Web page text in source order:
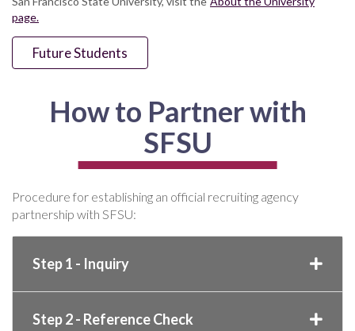
page.
Future Students
How to Partner with
SFSU
Procedure for establishing an official recruiting agency
partnership with SFSU:
Step 1 - Inquiry
Step 2 - Reference Check